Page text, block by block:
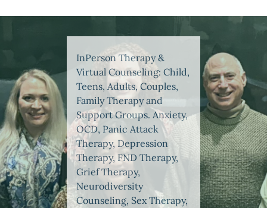
InPerson Therapy &
Virtual Counseling: Child,
Teens, Adults, Couples,
Family Therapy and
Support Groups. Anxiety,
OCD, Panic Attack
Therapy, Depression
Therapy, FND Therapy,
Grief Therapy,
Neurodiversity
Counseling, Sex Therapy,